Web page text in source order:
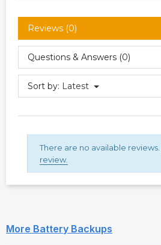
Reviews (0)
Questions & Answers (0)
Sort by: Latest
There are no available reviews.
review.
More Battery Backups